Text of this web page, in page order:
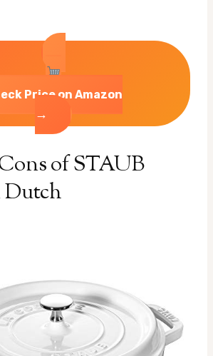
Price on Amazon
→
of STAUB
Dutch